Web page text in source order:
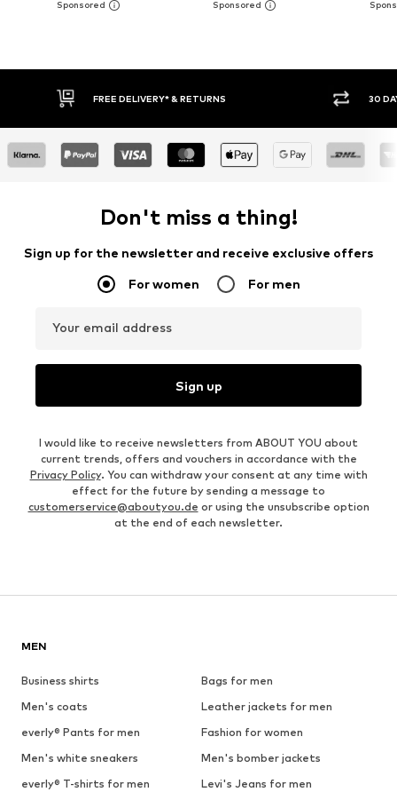
30 DAY RETURN POLICY BUY
Don't miss a thing!
Sign up for the newsletter and receive exclusive offers
For women For men
Your email address
Sign up
I would like to receive newsletters from ABOUT YOU about
current trends, offers and vouchers in accordance with the
Privacy Policy. You can withdraw your consent at any time with
effect for the future by sending a message to
customerservice@aboutyou.de or using the unsubscribe option
at the end of each newsletter.
MEN
Business shirts
Bags for men
Men's coats
Leather jackets for men
everly® Pants for men
Fashion for women
Men's white sneakers
Men's bomber jackets
everly® T-shirts for men
Levi's Jeans for men